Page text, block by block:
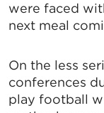
were faced
next meal
On the less
conferences
play football